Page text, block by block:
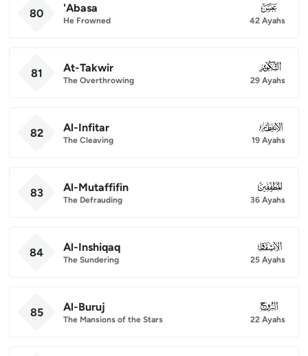
80 'Abasa
He Frowned
080
42 Ayahs
81 At-Takwir
The Overthrowing
081
29 Ayahs
82 Al-Infitar
The Cleaving
082
19 Ayahs
83 Al-Mutaffifin
The Defrauding
083
36 Ayahs
84 Al-Inshiqaq
The Sundering
084
25 Ayahs
85 Al-Buruj
The Mansions of the Stars
085
22 Ayahs